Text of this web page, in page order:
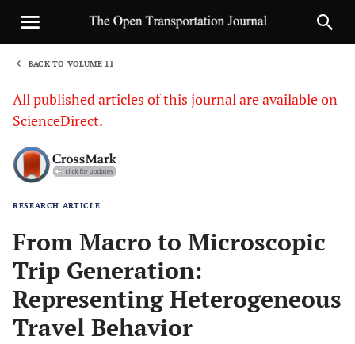
BACK TO VOLUME 11
All published articles of this journal are available on
ScienceDirect.
RESEARCH ARTICLE
From Macro to Microscopic
Trip Generation:
Representing Heterogeneous
Travel Behavior